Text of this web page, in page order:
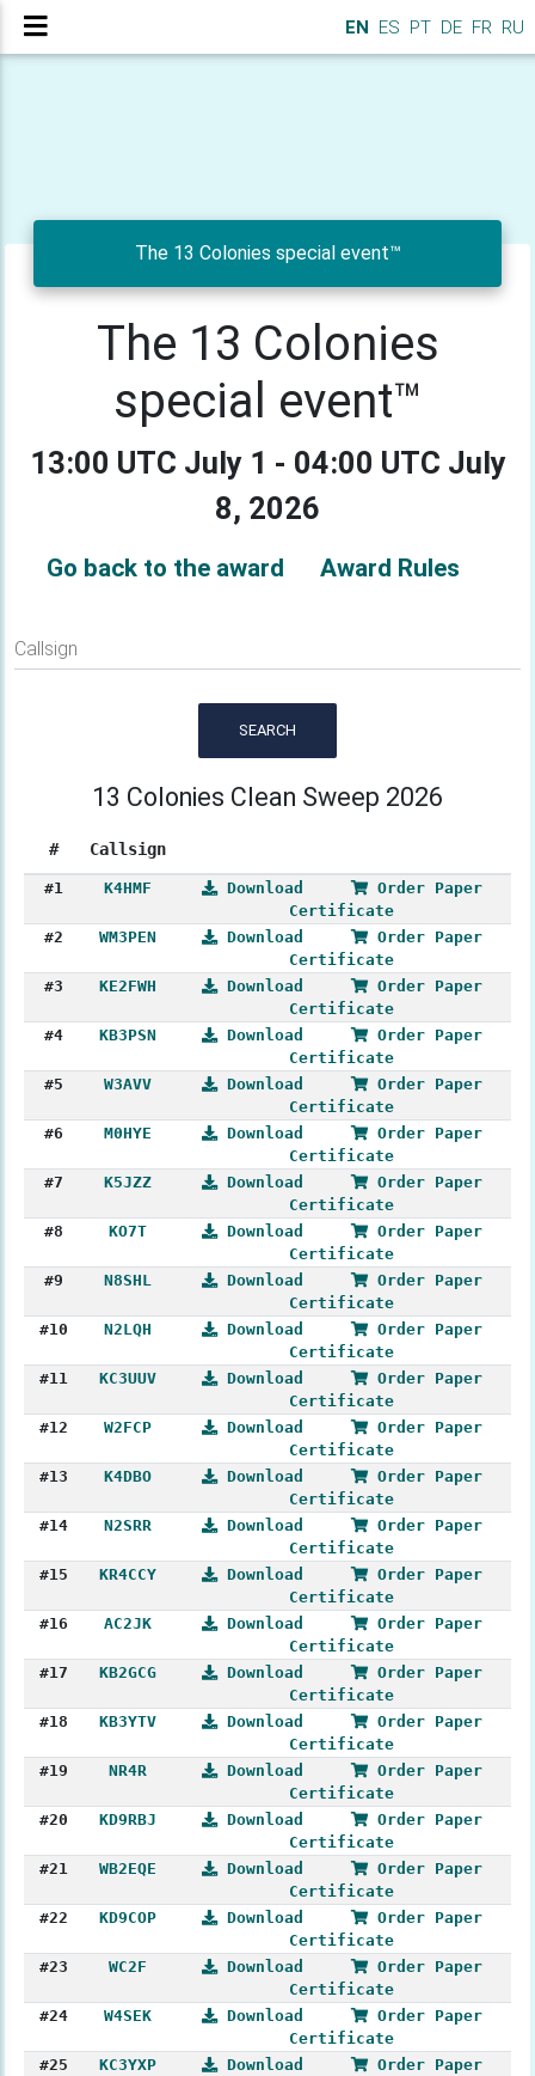
EN ES PT DE FR RU
The 13 Colonies special event™
The 13 Colonies
special event™
13:00 UTC July 1 - 04:00 UTC July
8, 2026
Go back to the award Award Rules
Callsign
SEARCH
13 Colonies Clean Sweep 2026
# Callsign
#1 K4HMF Download
Order Paper
Certificate
#2
WM3PEN Download
Order Paper
Certificate
#3
KE2FWH Download
Order Paper
Certificate
#4
KB3PSN Download
Order Paper
Certificate
#5
W3AVV Download
Order Paper
Certificate
#6
M0HYE Download
Order Paper
Certificate
#7
K5JZZ Download
Order Paper
Certificate
#8
KO7T Download
Order Paper
Certificate
#9
N8SHL Download
Order Paper
Certificate
#10
N2LQH Download
Order Paper
Certificate
#11
KC3UUV Download
Order Paper
Certificate
#12
W2FCP Download
Order Paper
Certificate
#13
K4DBO Download
Order Paper
Certificate
#14
N2SRR Download
Order Paper
Certificate
#15
KR4CCY Download
Order Paper
Certificate
#16
AC2JK Download
Order Paper
Certificate
#17
KB2GCG Download
Order Paper
Certificate
#18
KB3YTV Download
Order Paper
Certificate
#19
NR4R Download
Order Paper
Certificate
#20
KD9RBJ Download
Order Paper
Certificate
#21
WB2EQE Download
Order Paper
Certificate
#22
KD9COP Download
Order Paper
Certificate
#23
WC2F Download
Order Paper
Certificate
#24
W4SEK Download
Order Paper
Certificate
#25
KC3YXP Download
Order Paper